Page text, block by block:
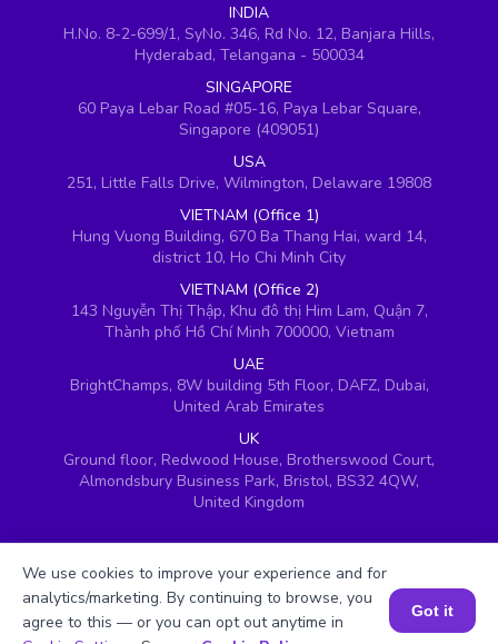
INDIA
H.No. 8-2-699/1, SyNo. 346, Rd No. 12, Banjara Hills,
Hyderabad, Telangana - 500034
SINGAPORE
60 Paya Lebar Road #05-16, Paya Lebar Square,
Singapore (409051)
USA
251, Little Falls Drive, Wilmington, Delaware 19808
VIETNAM (Office 1)
Hung Vuong Building, 670 Ba Thang Hai, ward 14,
district 10, Ho Chi Minh City
VIETNAM (Office 2)
143 Nguyễn Thị Thập, Khu đô thị Him Lam, Quận 7,
Thành phố Hồ Chí Minh 700000, Vietnam
UAE
BrightChamps, 8W building 5th Floor, DAFZ, Dubai,
United Arab Emirates
UK
Ground floor, Redwood House, Brotherswood Court,
Almondsbury Business Park, Bristol, BS32 4QW,
United Kingdom
We use cookies to improve your experience and for
analytics/marketing. By continuing to browse, you
agree to this — or you can opt out anytime in
Got it